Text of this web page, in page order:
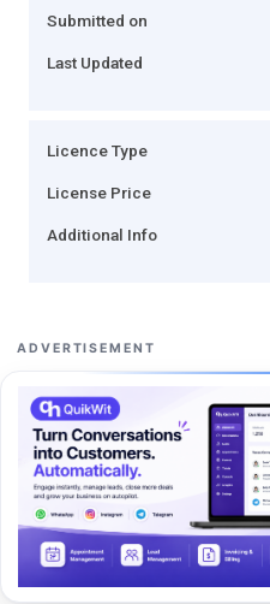
Submitted on
Last Updated
Licence Type
License Price
Additional Info
ADVERTISEMENT